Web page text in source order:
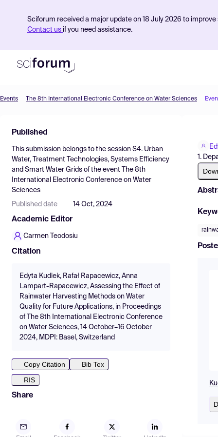
Sciforum received a major update on 18 July 2026 to
Contact us if you need assistance.
Find Events
Pricing
Resources
Events The 8th International Electronic Conference on Water Sciences
Published
This submission belongs to the session S4. Urban
Water, Treatment Technologies, Systems Efficiency
and Smart Water Grids of the event
The 8th
International Electronic Conference on Water
Sciences
Published date 14 Oct, 2024
Academic Editor
Carmen Teodosiu
Citation
Edyta Kudlek, Rafał Rapacewicz, Anna
Lampart-Rapacewicz, Assessing the Effect of
Rainwater Harvesting Methods on Water
Quality for Future Applications, in Proceedings
of The 8th International Electronic Conference
on Water Sciences, 14 October–16 October
2024, MDPI: Basel, Switzerland
Copy Citation
Bib Tex
RIS
Share
1.